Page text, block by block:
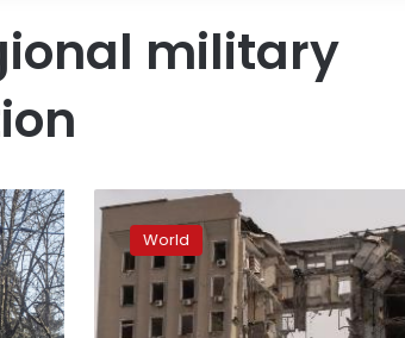
military
Towns
in
Luhansk
region
hit
by
World